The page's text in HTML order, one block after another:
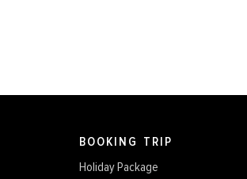
BOOKING TRIP
Holiday Package